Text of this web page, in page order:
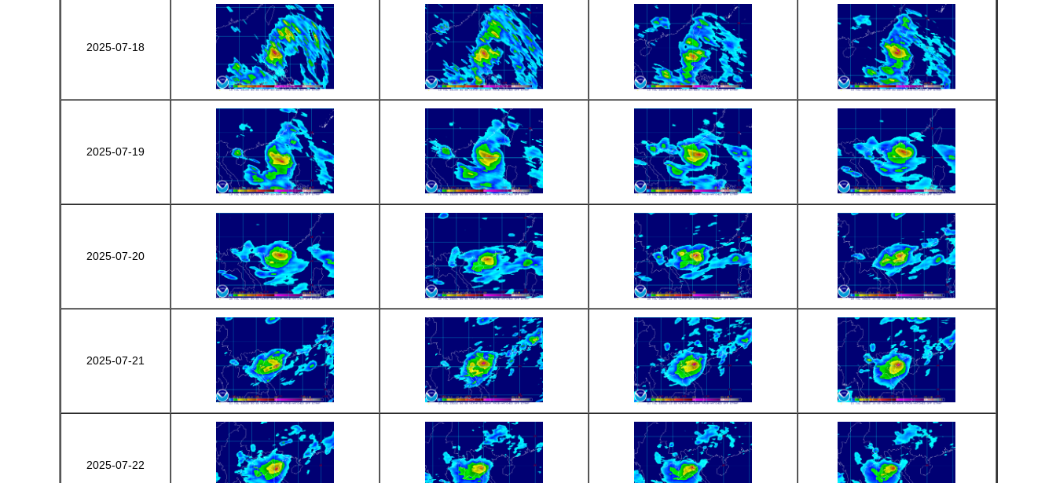
2025-07-18
2025-07-19
2025-07-20
2025-07-21
2025-07-22